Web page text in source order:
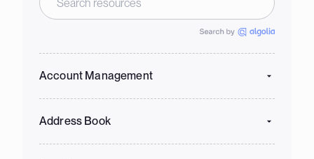
Account Management
Address Book